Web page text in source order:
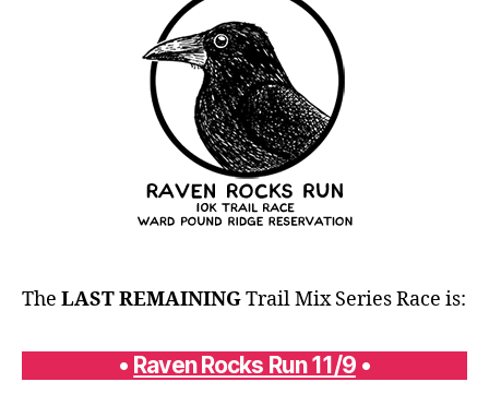
The LAST REMAININGTrail Mix Series Race is:
• Raven Rocks Run 11/9•